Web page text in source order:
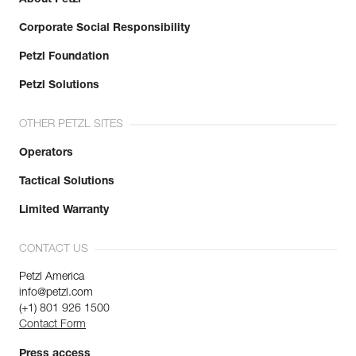
Corporate Social Responsibility
Petzl Foundation
Petzl Solutions
OTHER PETZL SITES
Operators
Tactical Solutions
Limited Warranty
CONTACT US
Petzl America
info@petzl.com
(+1) 801 926 1500
Contact Form